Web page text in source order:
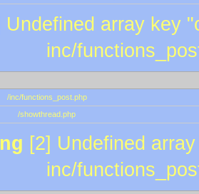
Undefined array key
inc/
/inc/functions_post.php
/showthread.php
[2] Undefined
inc/